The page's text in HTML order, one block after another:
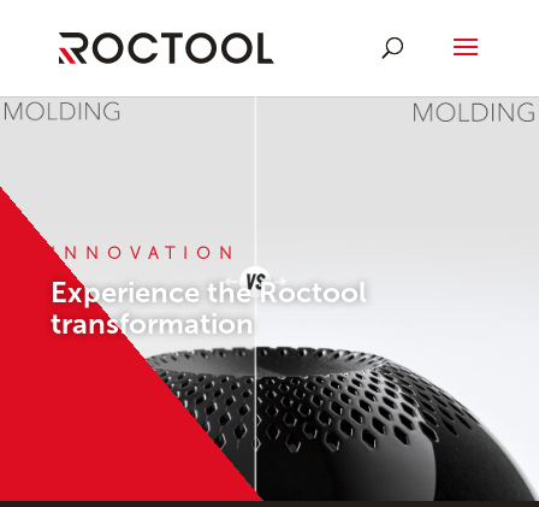
INNOVATION
Experience the Roctool
transformation